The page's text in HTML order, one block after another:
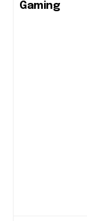
Gaming